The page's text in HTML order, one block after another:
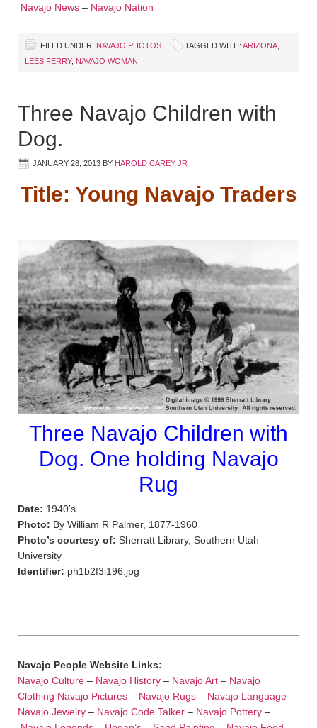
Navajo News – Navajo Nation
FILED UNDER: NAVAJO PHOTOS TAGGED WITH: ARIZONA
LEES FERRY, NAVAJO WOMAN
Three Navajo Children with
Dog.
JANUARY 28, 2013 BY HAROLD CAREY JR
Title: Young Navajo Traders
Three Navajo Children with
Dog. One holding Navajo
Rug
Date: 1940’s
Photo: By William R Palmer, 1877-1960
Photo’s courtesy of: Sherratt Library, Southern Utah
University
Identifier: ph1b2f3i196.jpg
Navajo People Website Links:
Navajo Culture – Navajo History – Navajo Art – Navajo
Clothing Navajo Pictures – Navajo Rugs – Navajo Language–
Navajo Jewelry – Navajo Code Talker – Navajo Pottery –